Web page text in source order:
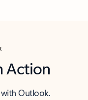
Action
Outlook.